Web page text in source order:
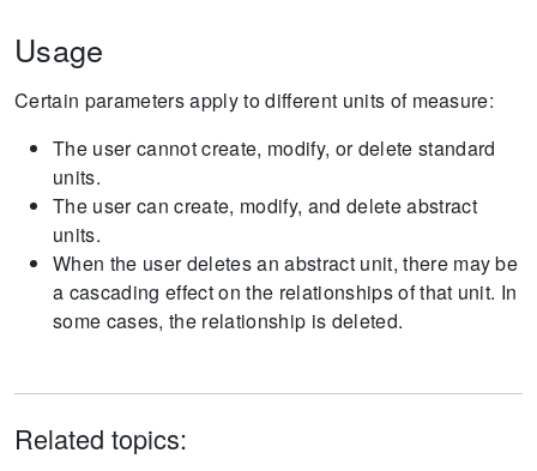
Usage
Certain parameters apply to different units of measure:
The user cannot create, modify, or delete standard
units.
The user can create, modify, and delete abstract
units.
When the user deletes an abstract unit, there may be
a cascading effect on the relationships of that unit. In
some cases, the relationship is deleted.
Related topics: